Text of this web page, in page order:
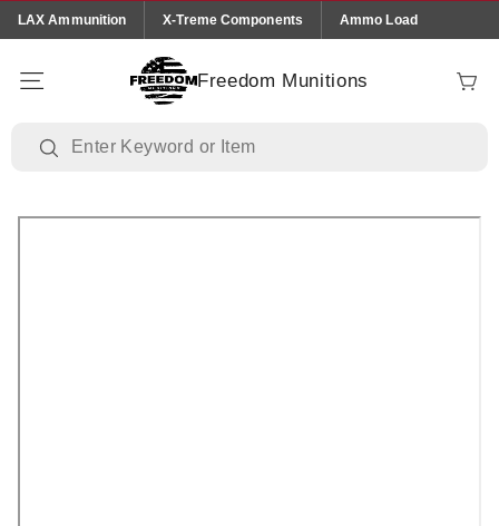
Skip to
content
LAX Ammunition X-Treme Components Ammo Load
Freedom Munitions Cart